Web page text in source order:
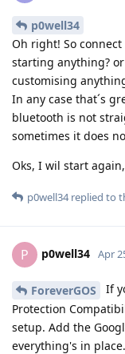
p0well34
Oh right! So
starting anything?
customising
In any case that´s
bluetooth is not
sometimes it does
Oks, I wil start
p0well34replied to
P p0well34 Apr
ForeverGOS
If
Protection
setup. Add the
everything's in place.